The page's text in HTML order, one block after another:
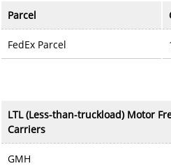
Parcel
FedEx Parcel
LTL (Less-than-truckload) Motor
Carriers
GMH